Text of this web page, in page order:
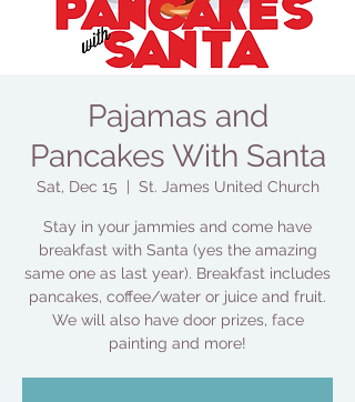
Pajamas and
Pancakes With Santa
Sat, Dec 15 St. James United Church
Stay in your jammies and come have
breakfast with Santa (yes the amazing
same one as last year). Breakfast includes
pancakes, coffee/water or juice and fruit.
We will also have door prizes, face
painting and more!